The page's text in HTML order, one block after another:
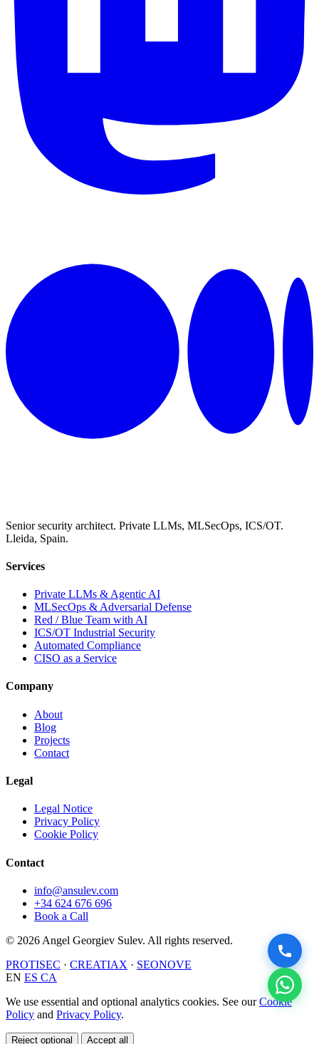
Senior security architect. Private LLMs, MLSecOps, ICS/OT.
Lleida, Spain.
Services
Private LLMs & Agentic AI
MLSecOps & Adversarial Defense
Red / Blue Team with AI
ICS/OT Industrial Security
Automated Compliance
CISO as a Service
Company
About
Blog
Projects
Contact
Legal
Legal Notice
Privacy Policy
Cookie Policy
Contact
info@ansulev.com
+34 624 676 696
Book a Call
© 2026 Angel Georgiev Sulev. All rights reserved.
PROTISEC · CREATIAX · SEONOVE
EN ES CA
We use essential and optional analytics cookies. See ourCookie
Policy and Privacy Policy.
Reject optional Accept all